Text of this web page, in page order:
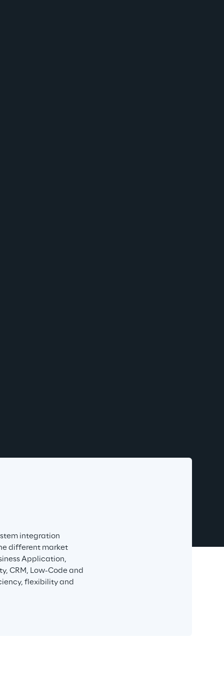
integration
different market
Application,
CRM, Low-Code and
flexibility and